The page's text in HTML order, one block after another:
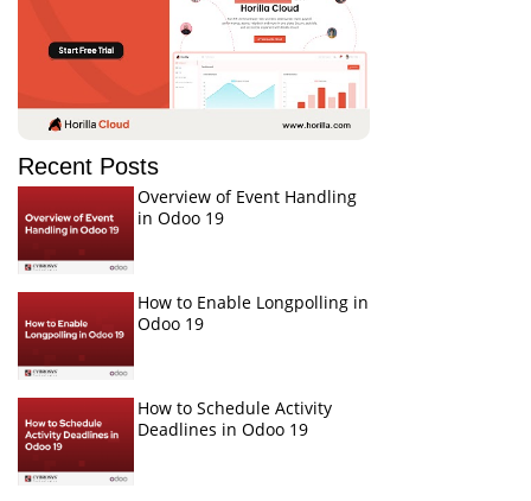
Recent Posts
Overview of Event Handling
in Odoo 19
How to Enable Longpolling in
Odoo 19
How to Schedule Activity
Deadlines in Odoo 19